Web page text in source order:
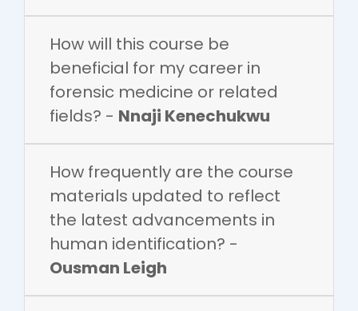
How will this course be
beneficial for my career in
forensic medicine or related
fields? - Nnaji Kenechukwu
How frequently are the course
materials updated to reflect
the latest advancements in
human identification? -
Ousman Leigh